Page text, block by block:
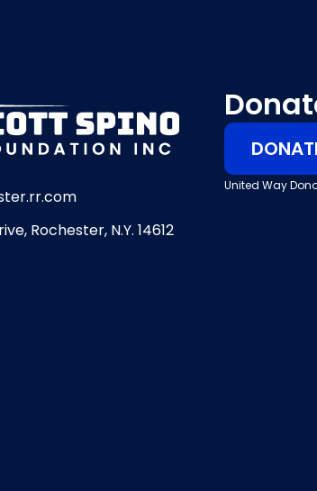
Rochester, N.Y. 14612
United Way